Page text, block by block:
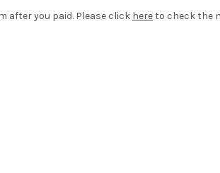
after you paid. Please click hereto check the